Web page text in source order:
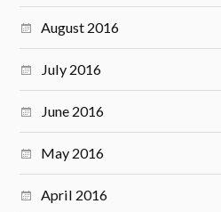
August 2016
July 2016
June 2016
May 2016
April 2016